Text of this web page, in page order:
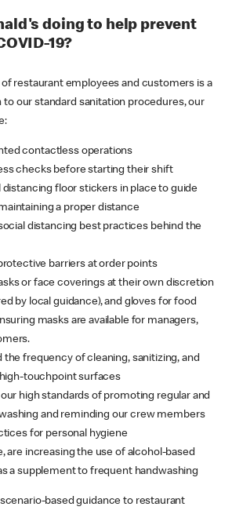
doing to help prevent
19?
of restaurant employees and customers is a
to our standard sanitation procedures, our
contactless operations
checks before starting their shift
distancing floor stickers in place to guide
a proper distance
distancing best practices behind the
barriers at order points
or face coverings at their own discretion
by local guidance), and gloves for food
masks are available for managers,
the frequency of cleaning, sanitizing, and
touchpoint surfaces
high standards of promoting regular and
and reminding our crew members
for personal hygiene
are increasing the use of alcohol-based
a supplement to frequent handwashing
based guidance to restaurant